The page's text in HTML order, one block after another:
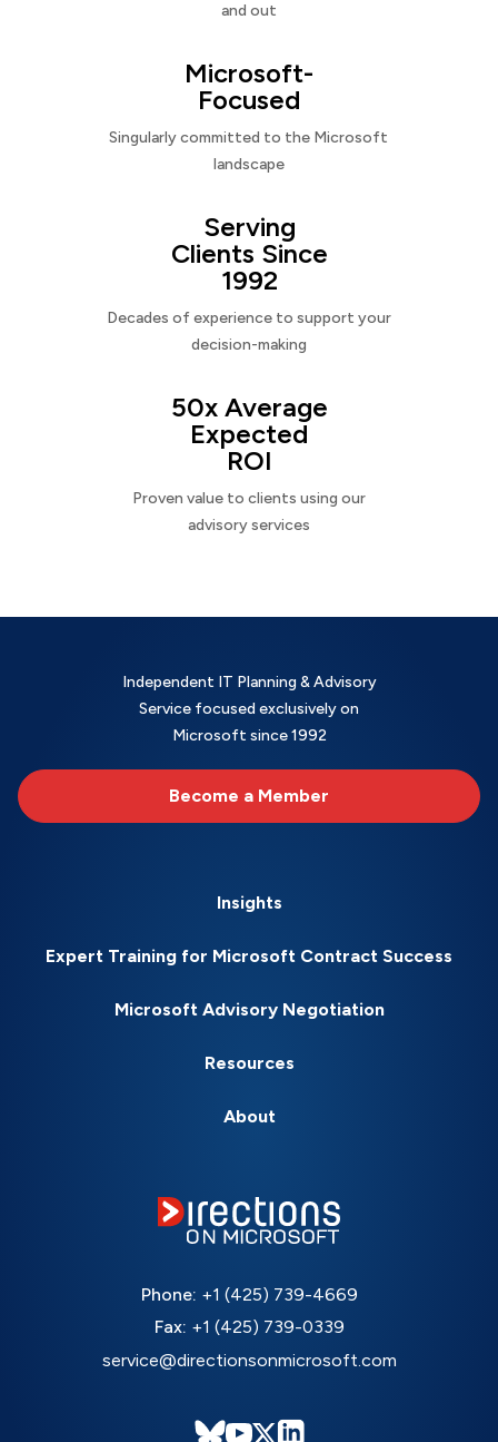
and out
Microsoft-
Focused
Singularly committed to the Microsoft
landscape
Serving
Clients Since
1992
Decades of experience to support your
decision-making
50x Average
Expected
ROI
Proven value to clients using our
advisory services
Independent IT Planning & Advisory
Service focused exclusively on
Microsoft since 1992
Become a Member
Insights
Expert Training for Microsoft Contract Success
Microsoft Advisory Negotiation
Resources
About
Phone: +1 (425) 739-4669
Fax: +1 (425) 739-0339
service@directionsonmicrosoft.com